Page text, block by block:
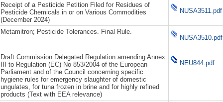
Receipt of a Pesticide Petition Filed for Residues of
Pesticide Chemicals in or on Various Commodities
(December 2024)
NUSA3511.pdf
Metamitron; Pesticide Tolerances. Final Rule.
NUSA3510.pdf
Draft Commission Delegated Regulation amending Annex
III to Regulation (EC) No 853/2004 of the European
Parliament and of the Council concerning specific
hygiene rules for emergency slaughter of domestic
ungulates, for tuna frozen in brine and for highly refined
products (Text with EEA relevance)
NEU844.pdf